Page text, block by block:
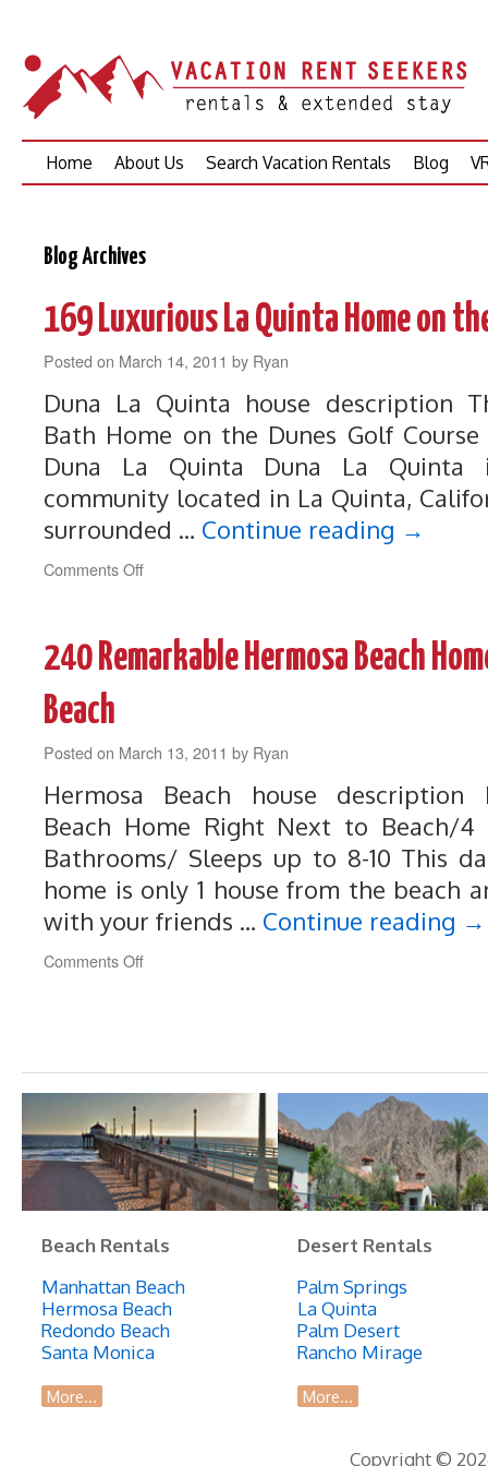
Skip
content
Home About Us Search Vacation Rentals Blog
Blog Archives
169 Luxurious La Quinta Home on
Posted on March 14, 2011 by Ryan
Duna La Quinta house description
Bath Home on the Dunes Golf
Duna La Quinta Duna La
community located in La Quinta,
surrounded … Continue reading →
Comments Offon
Quinta
Home
Dunes
Golf
Course
240 Remarkable Hermosa Beach
Beach
Posted on March 13, 2011 by Ryan
Hermosa Beach house description
Beach Home Right Next to Beach/4
Bathrooms/ Sleeps up to 8-10 This
home is only 1 house from the beach
with your friends … Continue reading →
Comments Offon
Home
Right
Next
to
Beach
Beach Rentals
Manhattan Beach
Hermosa Beach
Redondo Beach
Santa Monica
More...
Desert Rentals
Palm Springs
La Quinta
Palm Desert
Rancho Mirage
More...
Copyright ©